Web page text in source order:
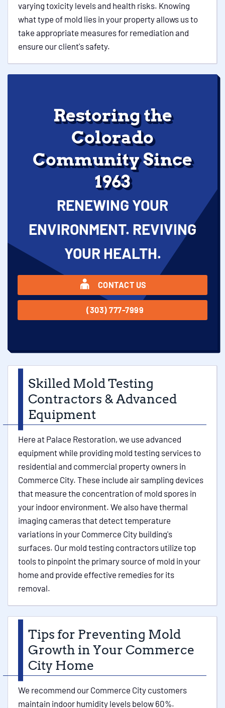
varying toxicity levels and health risks. Knowing
what type of mold lies in your property allows us to
take appropriate measures for remediation and
ensure our client's safety.
Restoring the
Colorado
Community Since
1963
RENEWING YOUR
ENVIRONMENT. REVIVING
YOUR HEALTH.
CONTACT US
(303) 777-7999
Skilled Mold Testing
Contractors & Advanced
Equipment
Here at Palace Restoration, we use advanced
equipment while providing mold testing services to
residential and commercial property owners in
Commerce City. These include air sampling devices
that measure the concentration of mold spores in
your indoor environment. We also have thermal
imaging cameras that detect temperature
variations in your Commerce City building's
surfaces. Our mold testing contractors utilize top
tools to pinpoint the primary source of mold in your
home and provide effective remedies for its
removal.
Tips for Preventing Mold
Growth in Your Commerce
City Home
We recommend our Commerce City customers
maintain indoor humidity levels below 60%.